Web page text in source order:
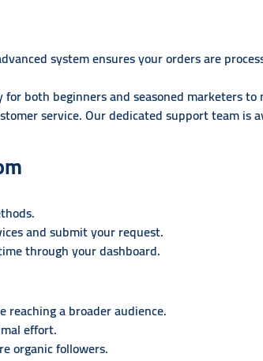
system ensures your orders are
both beginners and seasoned marketers to
service. Our dedicated support team is
and submit your request.
through your dashboard.
a broader audience.
effort.
organic followers.